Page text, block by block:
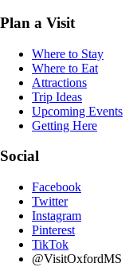
Plan a Visit
Where to Stay
Where to Eat
Attractions
Trip Ideas
Upcoming Events
Getting Here
Social
Facebook
Twitter
Instagram
Pinterest
TikTok
@VisitOxfordMS